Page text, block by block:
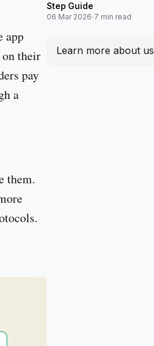
app
on their
pay
a
them.
Step Guide
06 Mar 2026 7 min read
Learn more about us